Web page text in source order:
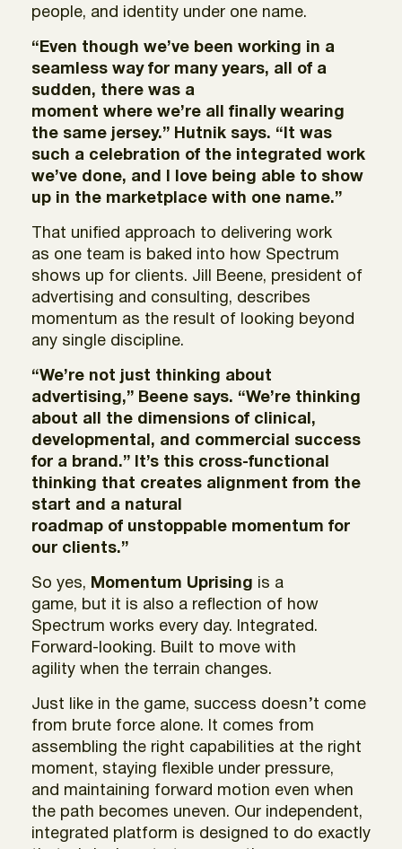
people, and identity under one name.
“Even though we’ve been working in a
seamless way for many years, all of a
sudden, there was a
moment where we’re all finally wearing
the same jersey.” Hutnik says. “It was
such a celebration of the integrated work
we’ve done, and I love being able to show
up in the marketplace with one name.”
That unified approach to delivering work
as one team is baked into how Spectrum
shows up for clients. Jill Beene, president of
advertising and consulting, describes
momentum as the result of looking beyond
any single discipline.
“We’re not just thinking about
advertising,” Beene says. “We’re thinking
about all the dimensions of clinical,
developmental, and commercial success
for a brand.” It’s this cross-functional
thinking that creates alignment from the
start and a natural
roadmap of unstoppable momentum for
our clients.”
So yes, Momentum Uprising is a
game, but it is also a reflection of how
Spectrum works every day. Integrated.
Forward-looking. Built to move with
agility when the terrain changes.
Just like in the game, success doesn’t come
from brute force alone. It comes from
assembling the right capabilities at the right
moment, staying flexible under pressure,
and maintaining forward motion even when
the path becomes uneven. Our independent,
integrated platform is designed to do exactly